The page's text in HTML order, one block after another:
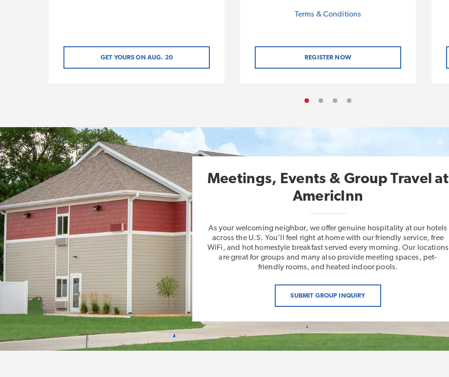
GET YOURS ON AUG. 20
Terms & Conditions
REGISTER NOW
Meetings, Events & Group Travel at
AmericInn
As your welcoming neighbor, we offer genuine hospitality at our hotels
across the U.S. You’ll feel right at home with our friendly service, free
WiFi, and hot homestyle breakfast served every morning. Our locations
are great for groups and many also provide meeting spaces, pet-
friendly rooms, and heated indoor pools.
SUBMIT GROUP INQUIRY